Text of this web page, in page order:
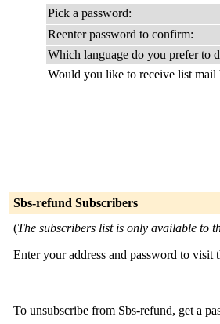
Pick a password:
Reenter password to confirm:
Which language do you prefer to
Would you like to receive list mail
Sbs-refund Subscribers
(The subscribers list is only available to
Enter your address and password to visit
To unsubscribe from Sbs-refund, get a